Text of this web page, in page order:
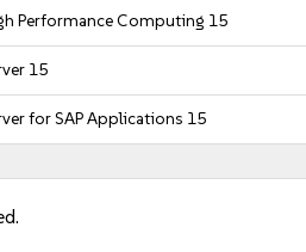
Performance Computing 15
15
for SAP Applications 15